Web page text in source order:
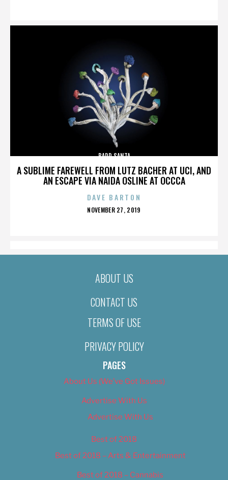
A SUBLIME FAREWELL FROM LUTZ BACHER AT UCI, AND
AN ESCAPE VIA NAIDA OSLINE AT OCCCA
BADD SANTA
DAVE BARTON
POSTED
NOVEMBER 27, 2019
ABOUT US
CONTACT US
TERMS OF USE
PRIVACY POLICY
PAGES
About Us (We’ve Got Issues)
Advertise With Us
Advertise With Us
Best of 2018
Best of 2018 – Arts & Entertainment
Best of 2018 – Cannabis